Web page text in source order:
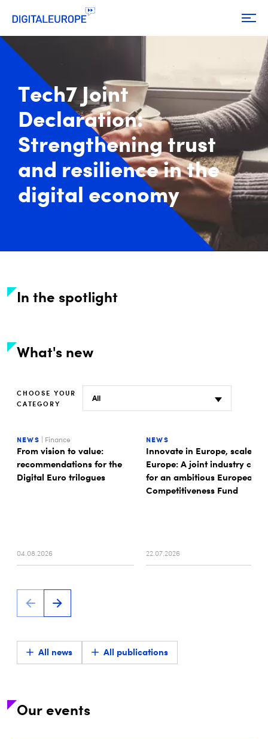
Tech7 Joint
Declaration:
Strengthening trust
and resilience in the
digital economy
In the spotlight
What's new
CHOOSE YOUR
CATEGORY
NEWS | Finance
From vision to value:
recommendations for the
Digital Euro trilogues
04.08.2026
NEWS
Innovate in Europe, scale in
Europe: A joint industry call
for an ambitious European
Competitiveness Fund
22.07.2026
All news All publications
Our events